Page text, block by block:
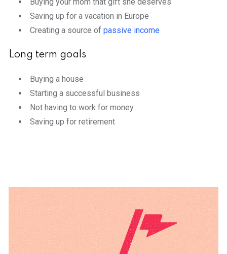
Saving up for a vacation in Europe
Creating a source of passive income
Long term goals
Buying a house
Starting a successful business
Not having to work for money
Saving up for retirement